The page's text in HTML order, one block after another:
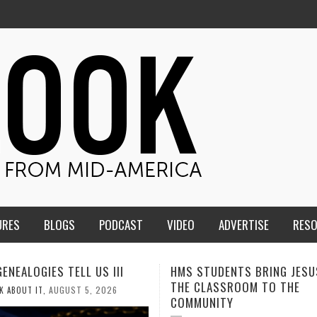
BLOGS PODCAST VIDEO ADVERTISE
BRING JESUS FROM
TO THE
MEN OF THE IOWA-
CONFERENCE TAKE UP THE
CALEB DURANT